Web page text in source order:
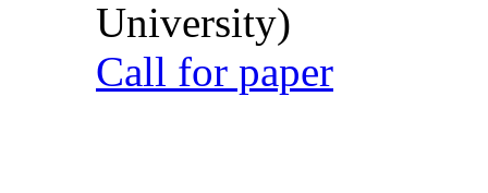
University)
Call for paper